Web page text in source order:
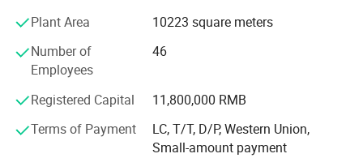
product quality. Besides, we have passed VDE, CQC, CE
Huifeng promotes "Huifeng Brand" all the time, follows the
commercial spirit of "quality first, customer first,
reputation first" and the principle of "people-oriented",
develops high-tech industry and attaches importance to
talent training. Our products are welcomed by customers
Plant Area
10223 square meters
Number of
Employees
46
Registered Capital
11,800,000 RMB
Terms of Payment
LC, T/T, D/P, Western Union,
Small-amount payment